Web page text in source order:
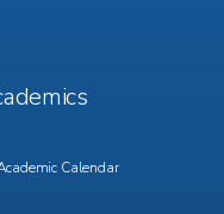
Calendar